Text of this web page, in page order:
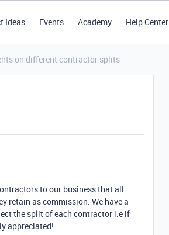
Ideas Events Academy Help Center
on different contractor splits
to our business that all
retain as commission. We have a
the split of each contractor i.e if
appreciated!